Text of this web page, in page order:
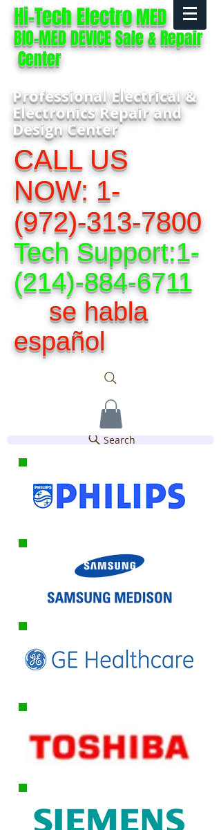
Hi-Tech ElectroMED
BIO-MED DEVICE Sale & Repair
Center
Professional Electrical &
Electronics Repair and
Design Center
CALL US
NOW: 1-
(972)-313-7800
Tech Support:1-
(214)-884-6711
se habla
español
Search